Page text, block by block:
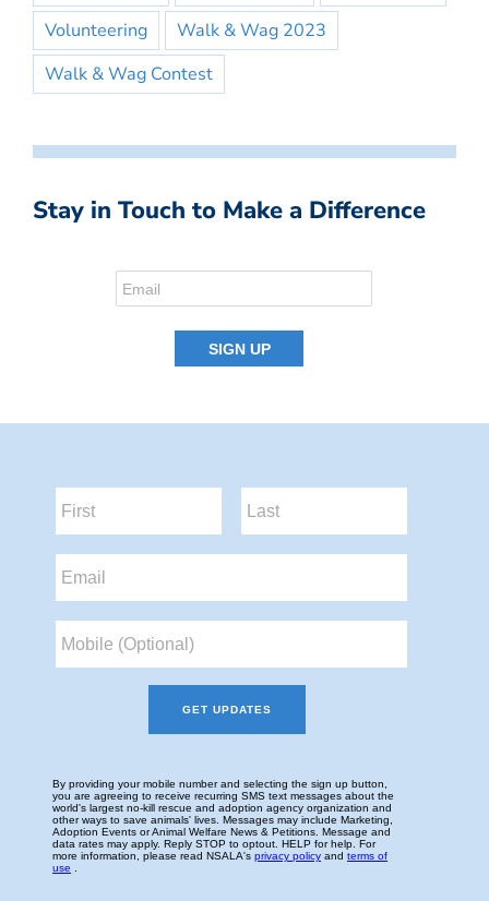
Volunteering
Walk & Wag 2023
Walk & Wag Contest
Stay in Touch to Make a Difference